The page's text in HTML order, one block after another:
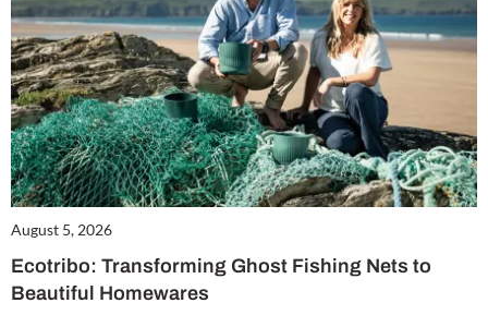
August 5, 2026
Ecotribo: Transforming Ghost Fishing Nets to
Beautiful Homewares